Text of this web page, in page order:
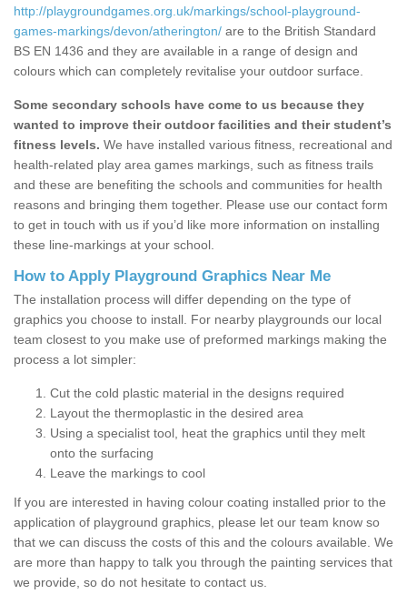
http://playgroundgames.org.uk/markings/school-playground-
games-markings/devon/atherington/ are to the British Standard
BS EN 1436 and they are available in a range of design and
colours which can completely revitalise your outdoor surface.
Some secondary schools have come to us because they
wanted to improve their outdoor facilities and their student’s
fitness levels. We have installed various fitness, recreational and
health-related play area games markings, such as fitness trails
and these are benefiting the schools and communities for health
reasons and bringing them together. Please use our contact form
to get in touch with us if you’d like more information on installing
these line-markings at your school.
How to Apply Playground Graphics Near Me
The installation process will differ depending on the type of
graphics you choose to install. For nearby playgrounds our local
team closest to you make use of preformed markings making the
process a lot simpler:
Cut the cold plastic material in the designs required
Layout the thermoplastic in the desired area
Using a specialist tool, heat the graphics until they melt
onto the surfacing
Leave the markings to cool
If you are interested in having colour coating installed prior to the
application of playground graphics, please let our team know so
that we can discuss the costs of this and the colours available. We
are more than happy to talk you through the painting services that
we provide, so do not hesitate to contact us.